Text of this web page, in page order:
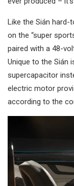
Like the Sián hard-
on the “super
paired with a 48-
Unique to the Sián
supercapacitor
electric motor
according to the